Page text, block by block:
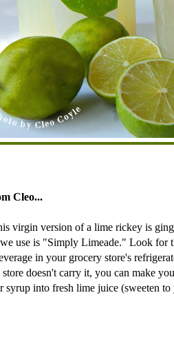
Cleo...
virgin version of a lime rickey is
use is "Simply Limeade." Look for
in your grocery store's
doesn't carry it, you can make
syrup into fresh lime juice (sweeten